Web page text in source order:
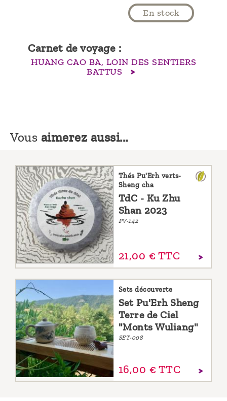
En stock
Carnet de voyage :
HUANG CAO BA, LOIN DES SENTIERS
BATTUS
Vous aimerez aussi...
Thés Pu'Erh verts-
Sheng cha
TdC - Ku Zhu
Shan 2023
PV-142
21,00 € TTC
Sets découverte
Set Pu'Erh Sheng
Terre de Ciel
"Monts Wuliang"
SET-008
16,00 € TTC